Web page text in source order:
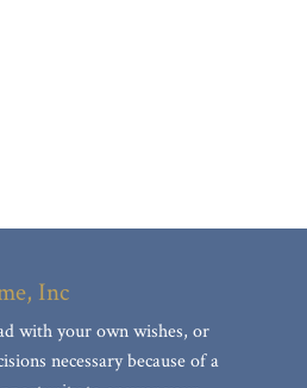
Inc
with your own wishes, or
necessary because of a